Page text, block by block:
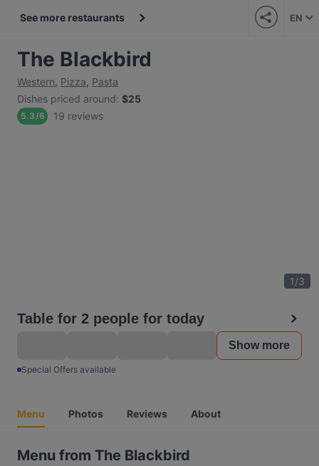
See more restaurants EN
The Blackbird
Western, Pizza, Pasta
Dishes priced around: $25
5.3/6 19 reviews
1/3
Table for 2 people for today
Show more
Special Offers available
Menu Photos Reviews About
Menu from The Blackbird